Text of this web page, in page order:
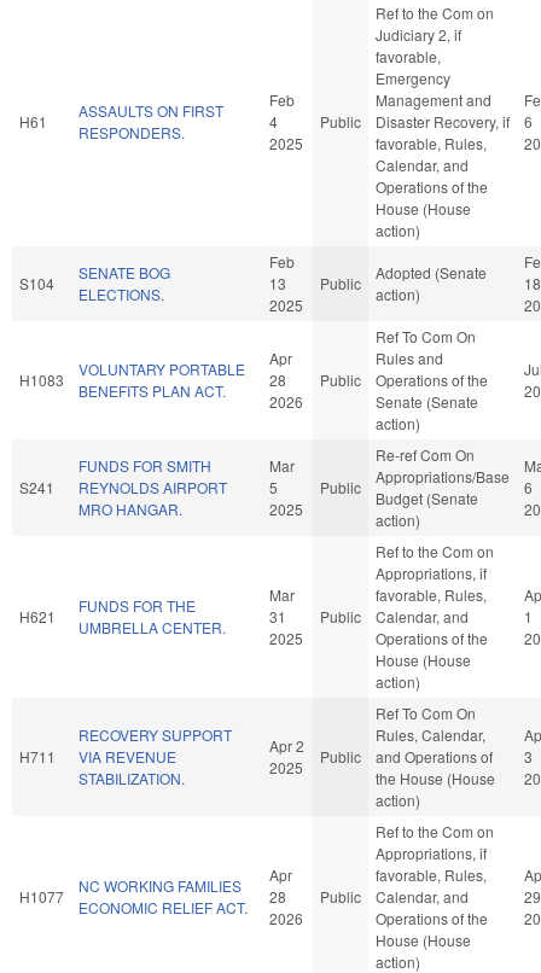
H61
ASSAULTS ON FIRST
RESPONDERS.
Feb
4
2025
Public
Ref to the Com on
Judiciary 2, if
favorable,
Emergency
Management and
Disaster Recovery, if
favorable, Rules,
Calendar, and
Operations of the
House (House
action)
6
S104
SENATE BOG
ELECTIONS.
Feb
13
2025
Public
Adopted (Senate
action)
18
H1083
VOLUNTARY PORTABLE
BENEFITS PLAN ACT.
Apr
28
2026
Public
Ref To Com On
Rules and
Operations of the
Senate (Senate
action)
S241
FUNDS FOR SMITH
REYNOLDS AIRPORT
MRO HANGAR.
Mar
5
2025
Public
Re-ref Com On
Appropriations/Base
Budget (Senate
action)
6
H621
FUNDS FOR THE
UMBRELLA CENTER.
Mar
31
2025
Public
Ref to the Com on
Appropriations, if
favorable, Rules,
Calendar, and
Operations of the
House (House
action)
1
H711
RECOVERY SUPPORT
VIA REVENUE
STABILIZATION.
Apr 2
2025
Public
Ref To Com On
Rules, Calendar,
and Operations of
the House (House
action)
3
H1077
NC WORKING FAMILIES
ECONOMIC RELIEF ACT.
Apr
28
2026
Public
Ref to the Com on
Appropriations, if
favorable, Rules,
Calendar, and
Operations of the
House (House
action)
29